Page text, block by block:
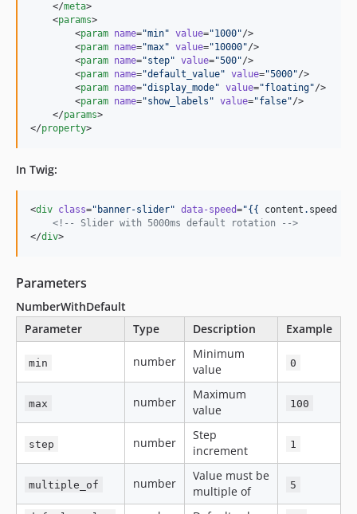
    </
meta>
    <
params>
        <
param name="min" value="1000"/>
        <
param name="max" value="10000"/>
        <
param name="step" value="500"/>
        <
param name="default_value" value="5000"/>
        <
param name="display_mode" value="floating"/>
        <
param name="show_labels " value="false"/>
    </
params>
</property>
In Twig:
<div class=" banner-slider" data-speed="{{ content . speed
<!--
Slider with 5000ms default rotation
-->
</div>
Parameters
NumberWithDefault
Parameter
Type Description Example
min number
Minimum
value
0
max number
Maximum
value
100
step number
Step
increment
1
multiple_of number
Value must be
multiple of
5